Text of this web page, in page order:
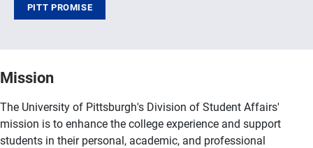
PITT PROMISE
Mission
The University of Pittsburgh's Division of Student Affairs'
mission is to enhance the college experience and support
students in their personal, academic, and professional